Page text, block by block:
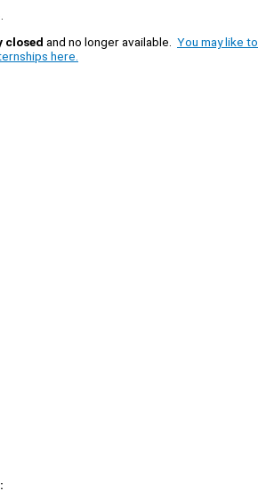
closed and no longer available. You may like to
here.